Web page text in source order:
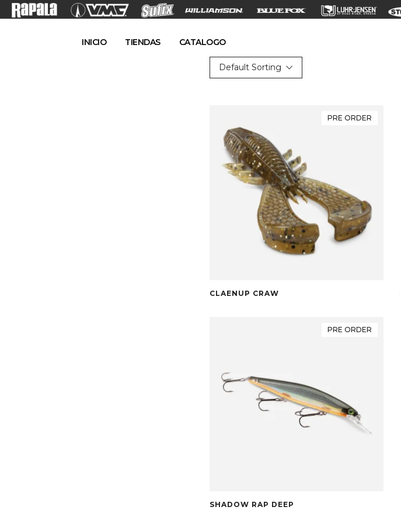
INICIO TIENDAS CATALOGO
Default Sorting
PRE ORDER
CLAENUP CRAW
PRE ORDER
SHADOW RAP DEEP